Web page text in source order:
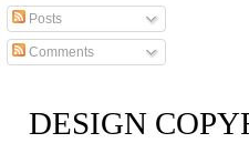
Posts
Comments
DESIGN